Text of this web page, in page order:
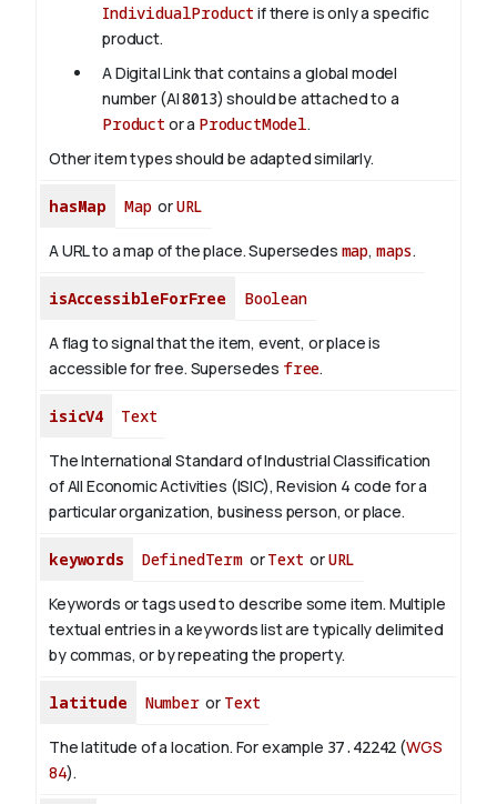
IndividualProduct if there is only a specific
product.
A Digital Link that contains a global model
number (AI8013) should be attached to a
Product or a ProductModel.
Other item types should be adapted similarly.
hasMap MaporURL
A URL to a map of the place. Supersedes map, maps.
isAccessibleForFree Boolean
A flag to signal that the item, event, or place is
accessible for free. Supersedes free.
isicV4 Text
The International Standard of Industrial Classification
of All Economic Activities (ISIC), Revision 4 code for a
particular organization, business person, or place.
keywords DefinedTermorText orURL
Keywords or tags used to describe some item. Multiple
textual entries in a keywords list are typically delimited
by commas, or by repeating the property.
latitude Numberor Text
The latitude of a location. For example 37.42242 (WGS
84).